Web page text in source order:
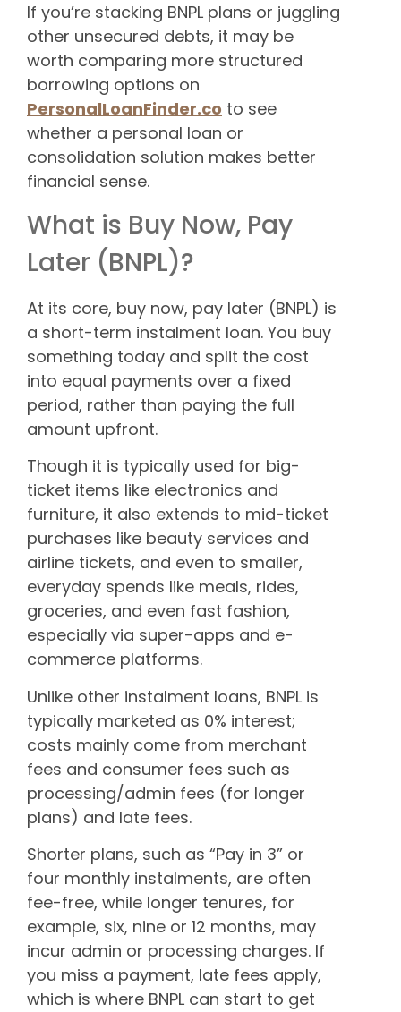
If you’re stacking BNPL plans or juggling
other unsecured debts, it may be
worth comparing more structured
borrowing options on
PersonalLoanFinder.co to see
whether a personal loan or
consolidation solution makes better
financial sense.
What is Buy Now, Pay
Later (BNPL)?
At its core, buy now, pay later (BNPL) is
a short-term instalment loan. You buy
something today and split the cost
into equal payments over a fixed
period, rather than paying the full
amount upfront.
Though it is typically used for big-
ticket items like electronics and
furniture, it also extends to mid-ticket
purchases like beauty services and
airline tickets, and even to smaller,
everyday spends like meals, rides,
groceries, and even fast fashion,
especially via super-apps and e-
commerce platforms.
Unlike other instalment loans, BNPL is
typically marketed as 0% interest;
costs mainly come from merchant
fees and consumer fees such as
processing/admin fees (for longer
plans) and late fees.
Shorter plans, such as “Pay in 3” or
four monthly instalments, are often
fee-free, while longer tenures, for
example, six, nine or 12 months, may
incur admin or processing charges. If
you miss a payment, late fees apply,
which is where BNPL can start to get